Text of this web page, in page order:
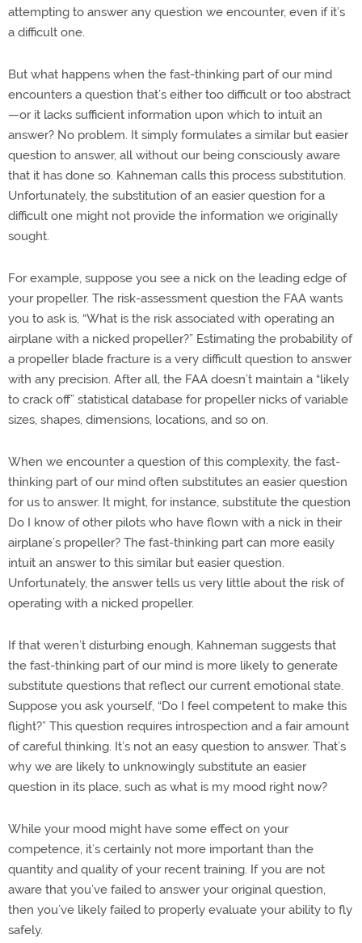
attempting to answer any question we encounter, even if it’s
a difficult one.
But what happens when the fast-thinking part of our mind
encounters a question that’s either too difficult or too abstract
—or it lacks sufficient information upon which to intuit an
answer? No problem. It simply formulates a similar but easier
question to answer, all without our being consciously aware
that it has done so. Kahneman calls this process substitution.
Unfortunately, the substitution of an easier question for a
difficult one might not provide the information we originally
sought.
For example, suppose you see a nick on the leading edge of
your propeller. The risk-assessment question the FAA wants
you to ask is, “What is the risk associated with operating an
airplane with a nicked propeller?” Estimating the probability of
a propeller blade fracture is a very difficult question to answer
with any precision. After all, the FAA doesn’t maintain a “likely
to crack off” statistical database for propeller nicks of variable
sizes, shapes, dimensions, locations, and so on.
When we encounter a question of this complexity, the fast-
thinking part of our mind often substitutes an easier question
for us to answer. It might, for instance, substitute the question
Do I know of other pilots who have flown with a nick in their
airplane’s propeller? The fast-thinking part can more easily
intuit an answer to this similar but easier question.
Unfortunately, the answer tells us very little about the risk of
operating with a nicked propeller.
If that weren’t disturbing enough, Kahneman suggests that
the fast-thinking part of our mind is more likely to generate
substitute questions that reflect our current emotional state.
Suppose you ask yourself, “Do I feel competent to make this
flight?” This question requires introspection and a fair amount
of careful thinking. It’s not an easy question to answer. That’s
why we are likely to unknowingly substitute an easier
question in its place, such as what is my mood right now?
While your mood might have some effect on your
competence, it’s certainly not more important than the
quantity and quality of your recent training. If you are not
aware that you’ve failed to answer your original question,
then you’ve likely failed to properly evaluate your ability to fly
safely.